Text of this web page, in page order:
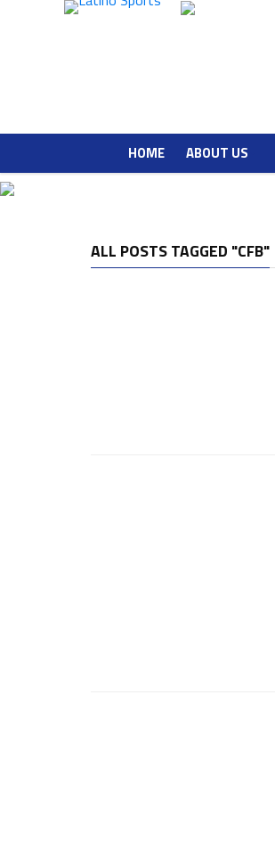
HOME ABOUT US
ALL POSTS TAGGED "CFB"